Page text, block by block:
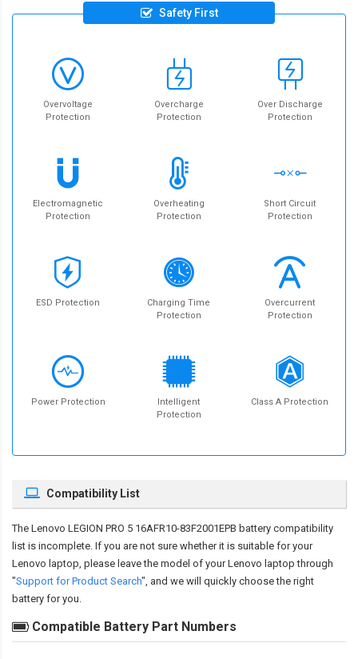
Safety First
Overvoltage
Protection
Overcharge
Protection
Over Discharge
Protection
Electromagnetic
Protection
Overheating
Protection
Short Circuit
Protection
ESD Protection
Charging Time
Protection
Overcurrent
Protection
Power Protection
Intelligent
Protection
Class A Protection
Compatibility List
The Lenovo LEGION PRO 5 16AFR10-83F2001EPB battery compatibility
list is incomplete. If you are not sure whether it is suitable for your
Lenovo laptop, please leave the model of your Lenovo laptop through
"Support for Product Search", and we will quickly choose the right
battery for you.
Compatible Battery Part Numbers